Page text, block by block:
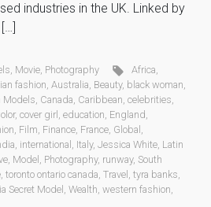
industries in the UK. Linked by
, Movie, Photography Africa,
fashion, Australia, Beauty, black woman,
Models, Canada, Caribbean, celebrities,
, cover girl , education, England,
, Film, Finance, France, Global ,
, international , Italy, Jessica White, Latin
, Model , Photography, runway, South
, toronto ontario canada, Travel , tyra banks,
Secret Model , Wealth, western fashion,